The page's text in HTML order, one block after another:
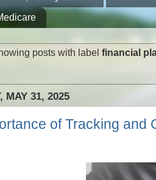
posts with label financial
MAY 31, 2025
of Tracking and